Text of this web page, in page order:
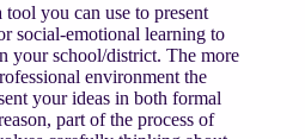
you can use to present
social-emotional learning to
your school/district. The more
environment the
your ideas in both formal
part of the process of